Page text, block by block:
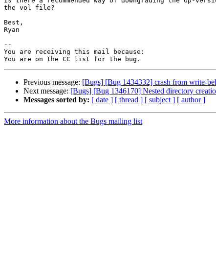
the vol file?
Best,
Ryan
--
You are receiving this mail because:
Previous message: [Bugs] [Bug 1434332] crash from write-
Next message: [Bugs] [Bug 1346170] Nested directory
Messages sorted by: [ date ] [ thread ] [ subject ] [ author ]
More information about the Bugs mailing list